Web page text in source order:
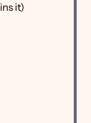
it)